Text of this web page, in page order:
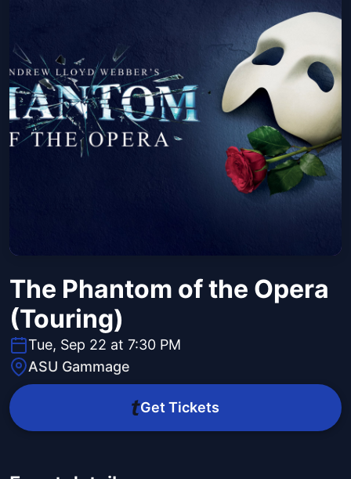
The Phantom of the Opera
(Touring)
Tue, Sep 22 at 7:30 PM
ASU Gammage
Get Tickets